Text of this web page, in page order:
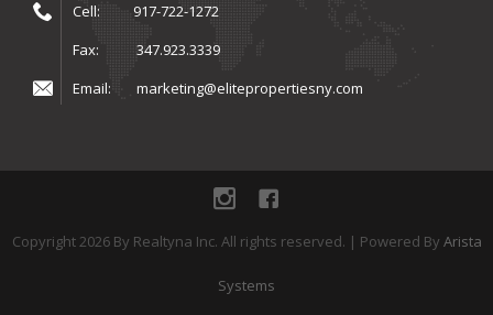
Cell:
917-722-1272
Fax:
347.923.3339
Email:
marketing@elitepropertiesny.com
instagram
Facebook
Copyright2026By Realtyna Inc. All rights reserved. | Powered By Arista
Systems